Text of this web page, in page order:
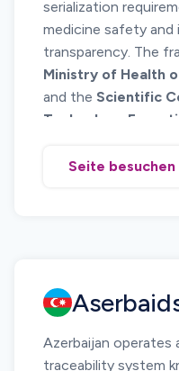
serialization
medicine safety and
transparency. The
Ministry of Health
and the Scientific
Technology
pharmaceutical
Manufacturers,
pharmacies must
of pharmaceutical
Armenian market
Seite besuchen
Azerbaijan operates
traceability system